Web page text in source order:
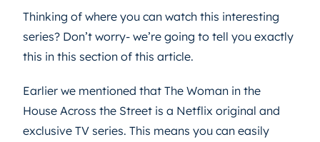
Thinking of where you can watch this interesting
series? Don’t worry- we’re going to tell you exactly
this in this section of this article.
Earlier we mentioned that The Woman in the
House Across the Street is a Netflix original and
exclusive TV series. This means you can easily